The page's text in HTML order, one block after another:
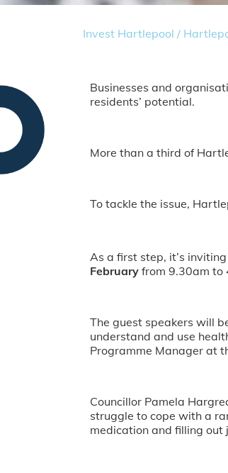
Invest Hartlepool /
Businesses and
residents’ potential.
More than a third of
To tackle the issue,
As a first step, it’s
February from 9.30am to
The guest speakers will
understand and use
Programme Manager at
Councillor Pamela
struggle to cope with a
medication and filling out